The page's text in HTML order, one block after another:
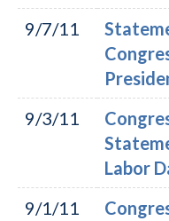
9/7/11
9/3/11
Labor
9/1/11